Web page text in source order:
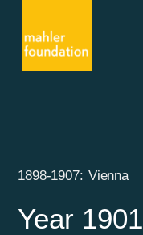
1898-1907: Vienna
Year 1901